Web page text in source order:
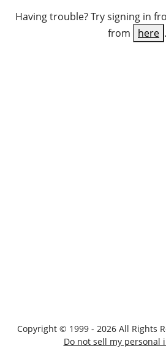
Having trouble? Try signing in
from
here .
Copyright © 1999 - 2026 All Rights
Do not sell my personal